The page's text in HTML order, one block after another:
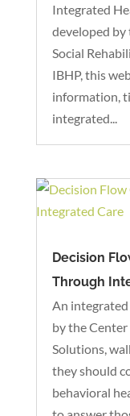
Integrated
developed
Social
IBHP, this
information,
integrated...
Decision
Through
An
by the
Solutions,
they should
behavioral